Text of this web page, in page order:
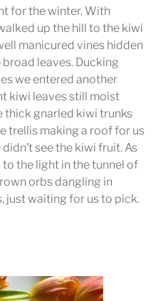
for the winter. With
up the hill to the kiwi
manicured vines hidden
leaves. Ducking
we entered another
kiwi leaves still moist
thick gnarled kiwi trunks
trellis making a roof for us
see the kiwi fruit. As
the light in the tunnel of
orbs dangling in
just waiting for us to pick.